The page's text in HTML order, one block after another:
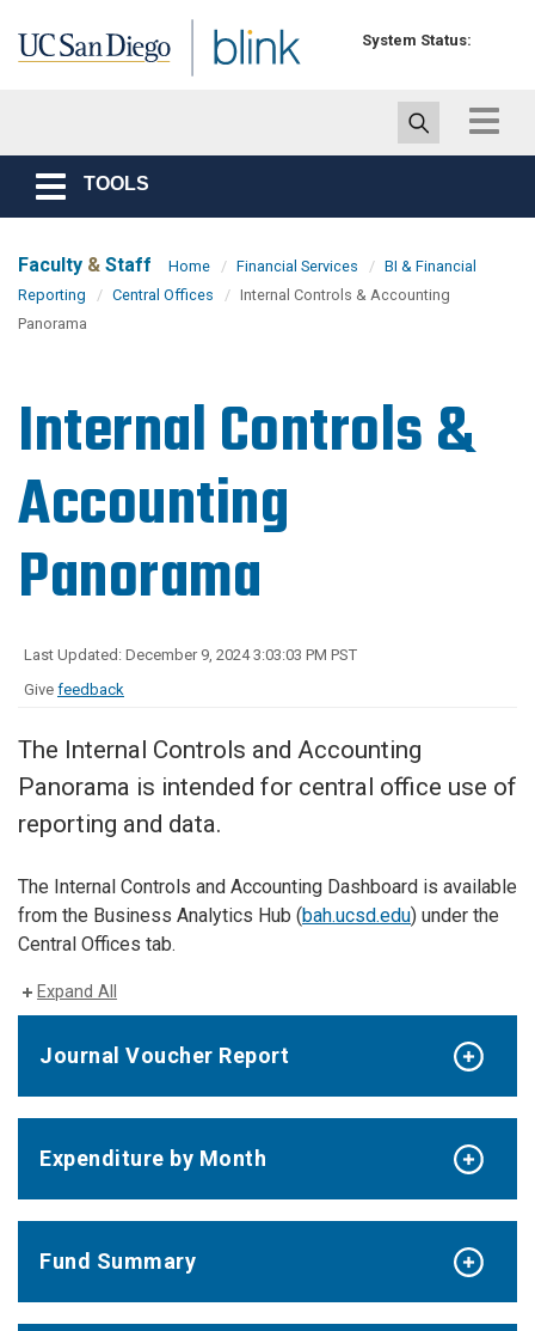
System Status:
Toggle
Toggle
navigation
TOOLS
Faculty & Staff Home Financial Services
BI & Financial
Reporting
Central Offices
Internal Controls & Accounting
Panorama
Internal Controls &
Accounting
Panorama
Last Updated: December 9, 2024 3:03:03 PM PST
Give feedback
The Internal Controls and Accounting
Panorama is intended for central office use of
reporting and data.
The Internal Controls and Accounting Dashboard is available
from the Business Analytics Hub (bah.ucsd.edu) under the
Central Offices tab.
Expand All
Journal Voucher Report
Expenditure by Month
Fund Summary